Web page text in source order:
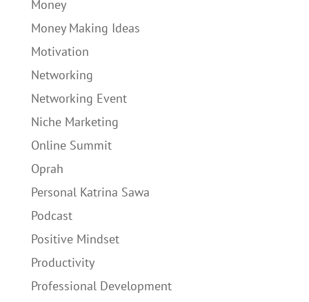
Money
Money Making Ideas
Motivation
Networking
Networking Event
Niche Marketing
Online Summit
Oprah
Personal Katrina Sawa
Podcast
Positive Mindset
Productivity
Professional Development